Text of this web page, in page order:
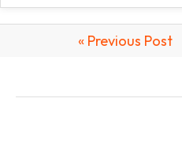
« Previous Post